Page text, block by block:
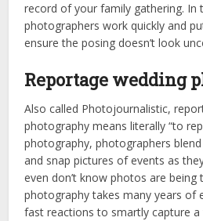
record of your family gathering. In
photographers work quickly and
ensure the posing doesn’t look
Reportage wedding
Also called Photojournalistic,
photography means literally “to
photography, photographers
and snap pictures of events as
even don’t know photos are being
photography takes many years of
fast reactions to smartly capture a